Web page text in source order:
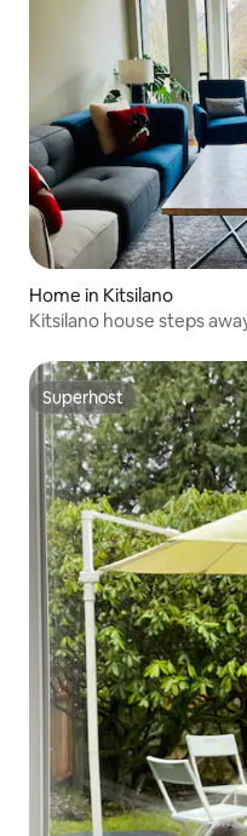
Home in Kitsilano
Kitsilano house steps
Superhost
Superhost